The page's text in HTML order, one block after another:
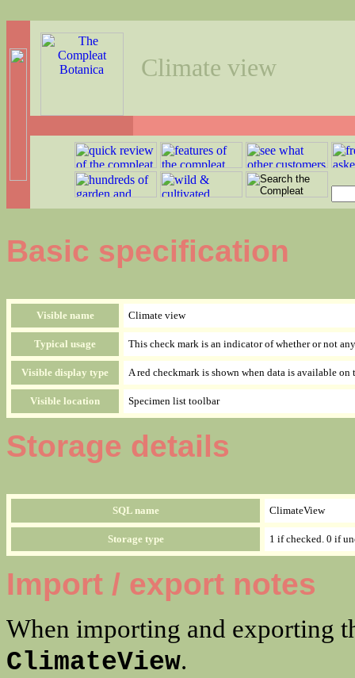
Climate view
Basic specification
Visible name Climate view
Typical usage This check mark is an indicator of whether or not
Visible display type A red checkmark is shown when data is available
Visible location Specimen list toolbar
Storage details
SQL name ClimateView
Storage type 1 if checked. 0 if
Import / export notes
When importing and exporting
ClimateView.